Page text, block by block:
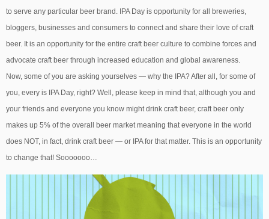
to serve any particular beer brand. IPA Day is opportunity for all breweries,
bloggers, businesses and consumers to connect and share their love of craft
beer. It is an opportunity for the entire craft beer culture to combine forces and
advocate craft beer through increased education and global awareness.
Now, some of you are asking yourselves — why the IPA? After all, for some of
you, every is IPA Day, right? Well, please keep in mind that, although you and
your friends and everyone you know might drink craft beer, craft beer only
makes up 5% of the overall beer market meaning that everyone in the world
does NOT, in fact, drink craft beer — or IPA for that matter. This is an opportunity
to change that! Sooooooo…